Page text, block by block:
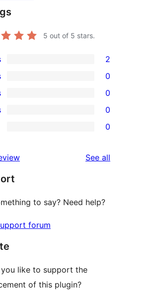
5 out of 5 stars.
2
0
0
0
0
See all
to say? Need help?
forum
you like to support the
of this plugin?